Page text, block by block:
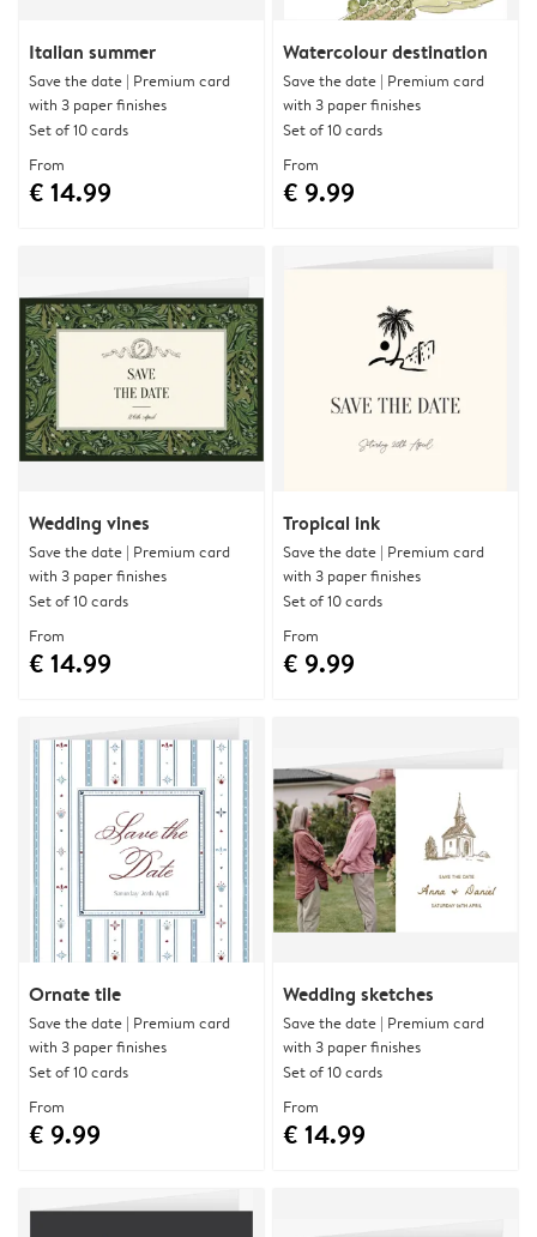
Italian summer
Save the date | Premium card
with 3 paper finishes
Set of 10 cards
From
€ 14.99
Watercolour destination
Save the date | Premium card
with 3 paper finishes
Set of 10 cards
From
€ 9.99
Wedding vines
Save the date | Premium card
with 3 paper finishes
Set of 10 cards
From
€ 14.99
Tropical ink
Save the date | Premium card
with 3 paper finishes
Set of 10 cards
From
€ 9.99
Ornate tile
Save the date | Premium card
with 3 paper finishes
Set of 10 cards
From
€ 9.99
Wedding sketches
Save the date | Premium card
with 3 paper finishes
Set of 10 cards
From
€ 14.99